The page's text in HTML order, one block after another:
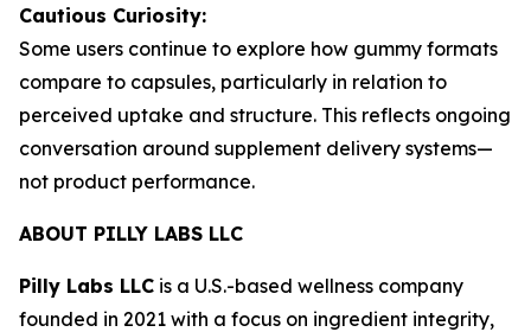
Cautious Curiosity:
Some users continue to explore how gummy formats
compare to capsules, particularly in relation to
perceived uptake and structure. This reflects ongoing
conversation around supplement delivery systems—
not product performance.
ABOUT PILLY LABS LLC
Pilly Labs LLC is a U.S.-based wellness company
founded in 2021 with a focus on ingredient integrity,